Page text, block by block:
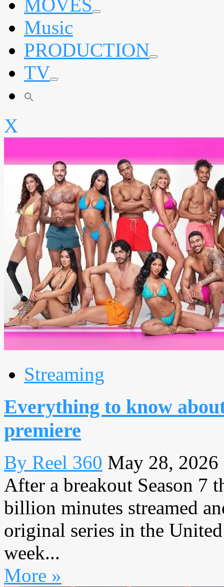
MOVES expand
Music
PRODUCTION expand
TV expand
X
Streaming
Everything to know
premiere
By Reel 360 May 28, 2026
After a breakout Season 7
billion minutes streamed
original series in the
week...
More »